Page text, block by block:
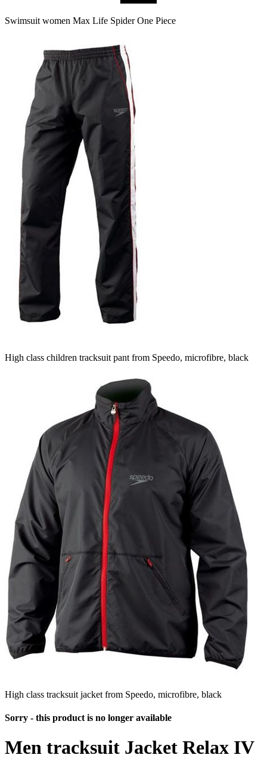
Swimsuit women Max Life Spider One Piece
High class children tracksuit pant from Speedo, microfibre, black
High class tracksuit jacket from Speedo, microfibre, black
Sorry - this product is no longer available
Men tracksuit Jacket Relax IV